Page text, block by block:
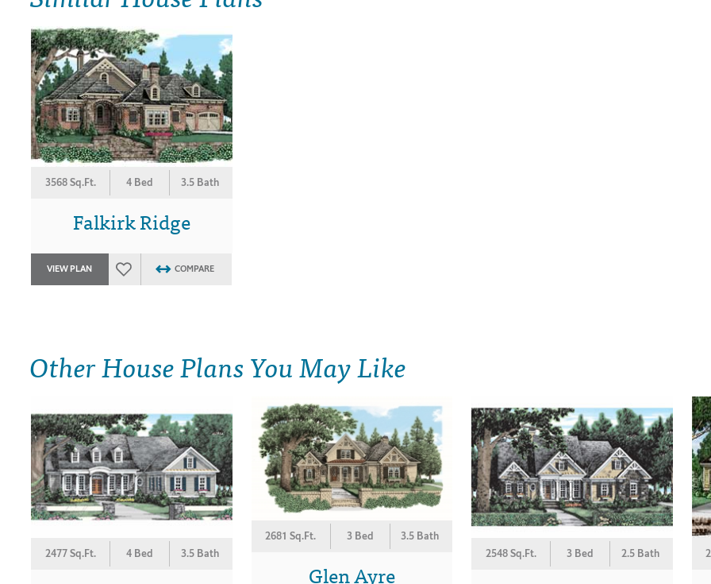
3568 Sq.Ft. 4 Bed 3.5 Bath
Falkirk Ridge
VIEW PLAN COMPARE
Other House Plans You May Like
2477 Sq.Ft. 4 Bed 3.5 Bath
2681 Sq.Ft. 3 Bed 3.5 Bath
Glen Ayre
2548 Sq.Ft. 3 Bed 2.5 Bath